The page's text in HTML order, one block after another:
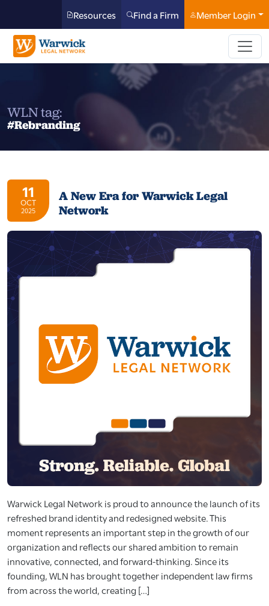
Resources Find a Firm Member Login
WLN tag:
#Rebranding
11
OCT
2025
A New Era for Warwick Legal
Network
Warwick Legal Network is proud to announce the launch of its
refreshed brand identity and redesigned website. This
moment represents an important step in the growth of our
organization and reflects our shared ambition to remain
innovative, connected, and forward-thinking. Since its
founding, WLN has brought together independent law firms
from across the world, creating […]